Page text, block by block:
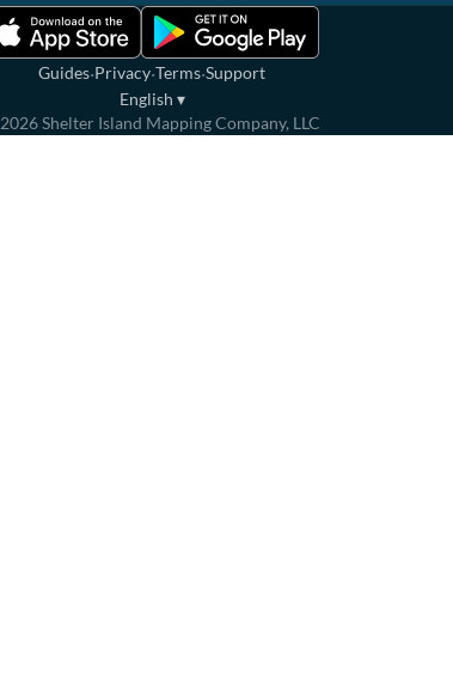
Guides·Privacy·Terms·Support
English ▾
2026Shelter Island Mapping Company, LLC